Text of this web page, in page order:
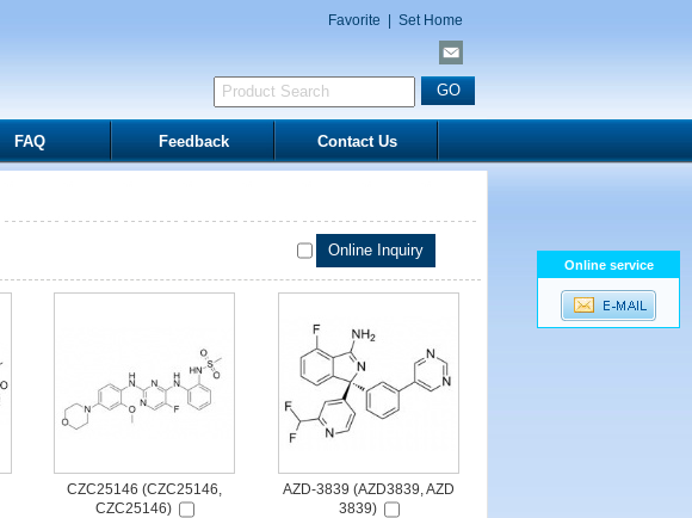
Favorite Set Home
FAQ Feedback Contact Us
CZC25146 (CZC25146,
CZC25146)
AZD-3839 (AZD3839, AZD
3839)
Online service